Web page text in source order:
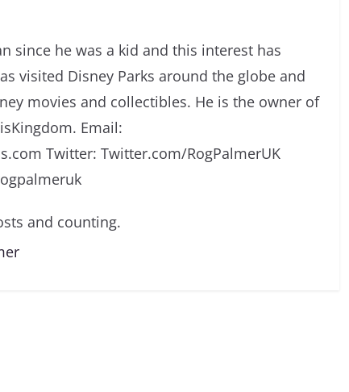
since he was a kid and this interest has
visited Disney Parks around the globe and
movies and collectibles. He is the owner of
Email:
Twitter: Twitter.com/RogPalmerUK
and counting.